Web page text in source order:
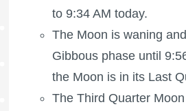
to 9:34 AM today.
The Moon is waning
Gibbous phase until
the Moon is in its Last
The Third Quarter